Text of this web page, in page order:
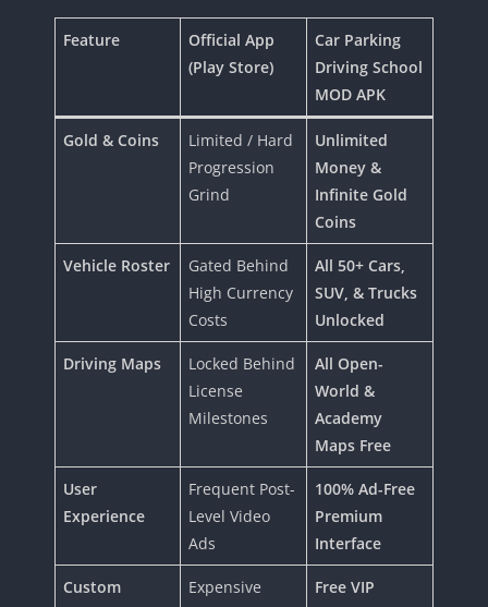
Feature
Official App
(Play Store)
Car Parking
Driving School
MOD APK
Gold & Coins
Limited / Hard
Progression
Grind
Unlimited
Money &
Infinite Gold
Coins
Vehicle Roster
Gated Behind
High Currency
Costs
All 50+ Cars,
SUV, & Trucks
Unlocked
Driving Maps
Locked Behind
License
Milestones
All Open-
World &
Academy
Maps Free
User
Experience
Frequent Post-
Level Video
Ads
100% Ad-Free
Premium
Interface
Custom
Expensive
Free VIP